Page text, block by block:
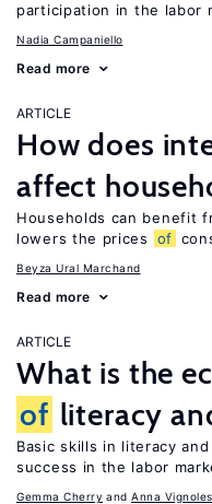
participation in the labor
Nadia Campaniello
Read more
ARTICLE
How does
affect
Households can benefit
lowers the prices
of
Beyza Ural Marchand
Read more
ARTICLE
What is the
of literacy
Basic skills in literacy
success in the labor
Gemma Cherry Anna Vignoles